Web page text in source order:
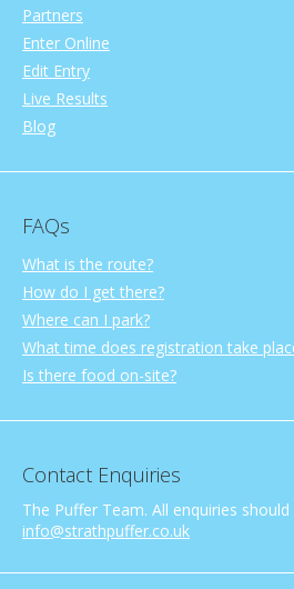
Partners
Enter Online
Edit Entry
Live Results
Blog
FAQs
What is the route?
How do I get there?
Where can I park?
What time does registration take
Is there food on-site?
Contact Enquiries
The Puffer Team. All enquiries
info@strathpuffer.co.uk